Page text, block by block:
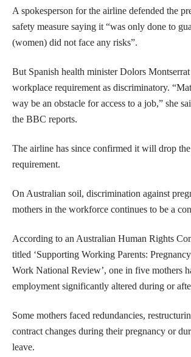
A spokesperson for the airline defended the
safety measure saying it “was only done to
(women) did not face any risks”.
But Spanish health minister Dolors
workplace requirement as discriminatory.
way be an obstacle for access to a job,” she
the BBC reports.
The airline has since confirmed it will drop
requirement.
On Australian soil, discrimination against
mothers in the workforce continues to be a
According to an Australian Human Rights
titled ‘Supporting Working Parents:
Work National Review’, one in five mothers
employment significantly altered during or
Some mothers faced redundancies,
contract changes during their pregnancy or
leave.